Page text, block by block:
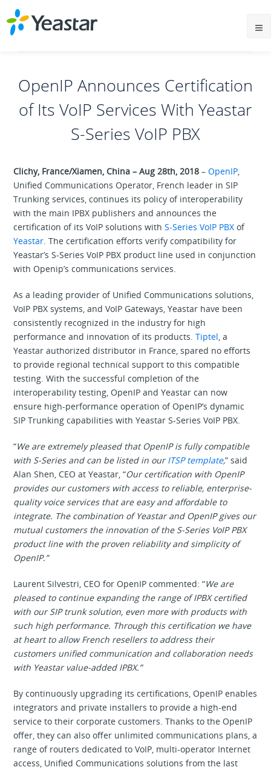
OpenIP Announces Certification
of Its VoIP Services With Yeastar
S-Series VoIP PBX
Clichy, France/Xiamen, China – Aug 28th, 2018 –OpenIP
Unified Communications Operator, French leader in SIP
Trunking services, continues its policy of interoperability
with the main IPBX publishers and announces the
certification of its VoIP solutions withS-Series VoIP PBX of
Yeastar . The certification efforts verify compatibility for
Yeastar’s S-Series VoIP PBX product line used in conjunction
with Openip’s communications services.
As a leading provider of Unified Communications solutions,
VoIP PBX systems, and VoIP Gateways, Yeastar have been
consistently recognized in the industry for high
performance and innovation of its products.Tiptel , a
Yeastar authorized distributor in France, spared no efforts
to provide regional technical support to this compatible
testing. With the successful completion of the
interoperability testing, OpenIP and Yeastar can now
ensure high-performance operation of OpenIP’s dynamic
SIP Trunking capabilities with Yeastar S-Series VoIP PBX.
“We are extremely pleased that OpenIP is fully compatible
with S-Series and can be listed in our ITSP template,” said
Alan Shen, CEO at Yeastar, “Our certification with OpenIP
provides our customers with access to reliable, enterprise-
quality voice services that are easy and affordable to
integrate. The combination of Yeastar and OpenIP gives our
mutual customers the innovation of the S-Series VoIP PBX
product line with the proven reliability and simplicity of
OpenIP.”
Laurent Silvestri, CEO for OpenIP commented: “We are
pleased to continue expanding the range of IPBX certified
with our SIP trunk solution, even more with products with
such high performance. Through this certification we have
at heart to allow French resellers to address their
customers unified communication and collaboration needs
with Yeastar value-added IPBX.”
By continuously upgrading its certifications, OpenIP enables
integrators and private installers to provide a high-end
service to their corporate customers. Thanks to the OpenIP
offer, they can also offer unlimited communications plans, a
range of routers dedicated to VoIP, multi-operator Internet
access, Unified Communications solutions from the last